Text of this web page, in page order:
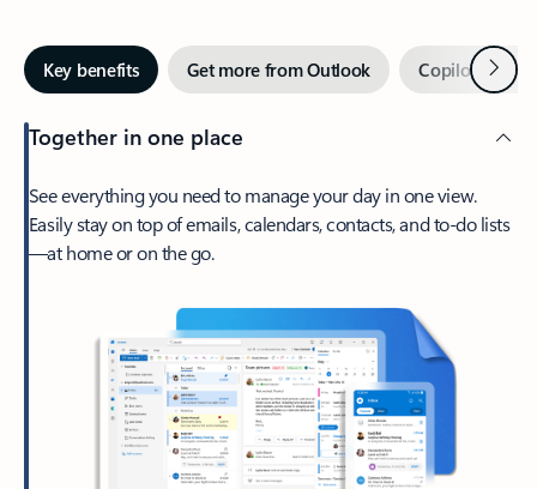
Key benefits Get more from Outlook Copilot inNext
Together in one place
See everything you need to manage your day in one view.
Easily stay on top of emails, calendars, contacts, and to-do lists
—at home or on the go.